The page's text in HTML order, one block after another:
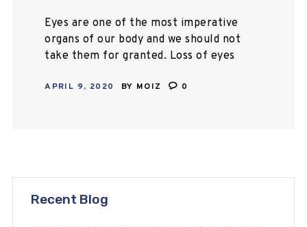
Eyes are one of the most imperative
organs of our body and we should not
take them for granted. Loss of eyes
power but it…
APRIL 9, 2020 BY MOIZ 0
Recent Blog